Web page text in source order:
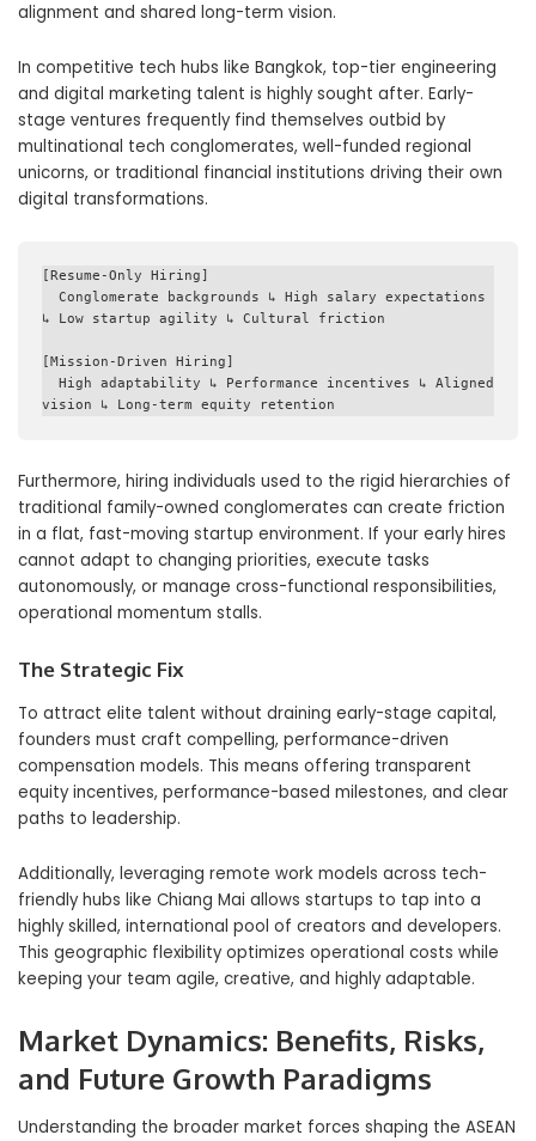
alignment and shared long-term vision.
In competitive tech hubs like Bangkok, top-tier engineering
and digital marketing talent is highly sought after. Early-
stage ventures frequently find themselves outbid by
multinational tech conglomerates, well-funded regional
unicorns, or traditional financial institutions driving their own
digital transformations.
[Resume-Only Hiring]
↳ Low startup agility ↳ Cultural friction
[Mission-Driven Hiring]
Furthermore, hiring individuals used to the rigid hierarchies of
traditional family-owned conglomerates can create friction
in a flat, fast-moving startup environment. If your early hires
cannot adapt to changing priorities, execute tasks
autonomously, or manage cross-functional responsibilities,
operational momentum stalls.
The Strategic Fix
To attract elite talent without draining early-stage capital,
founders must craft compelling, performance-driven
compensation models. This means offering transparent
equity incentives, performance-based milestones, and clear
paths to leadership.
Additionally, leveraging remote work models across tech-
friendly hubs like Chiang Mai allows startups to tap into a
highly skilled, international pool of creators and developers.
This geographic flexibility optimizes operational costs while
keeping your team agile, creative, and highly adaptable.
Market Dynamics: Benefits, Risks,
and Future Growth Paradigms
Understanding the broader market forces shaping the ASEAN